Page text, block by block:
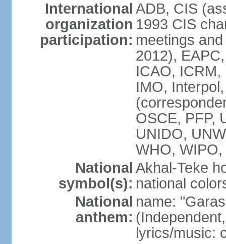
International
organization
participation:
ADB, CIS
1993 CIS
meetings
2012),
ICAO, ICRM,
IMO,
OSCE, PFP,
UNIDO,
WHO,
National
symbol(s):
Akhal-Teke
national
National
anthem:
name:
lyrics/music: